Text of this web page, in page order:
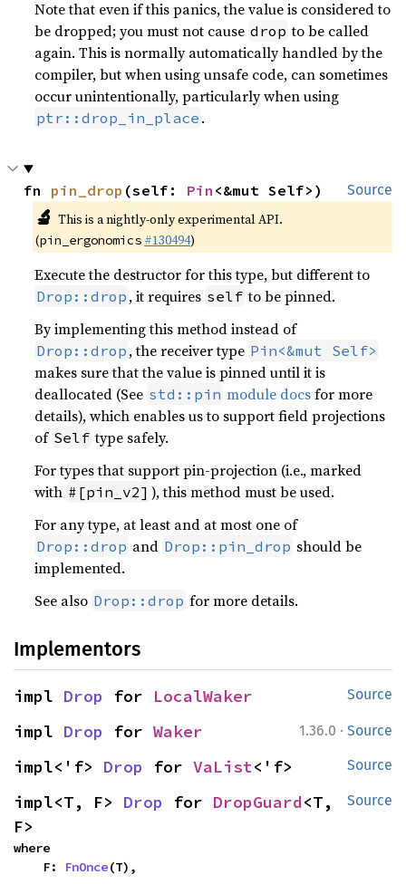
Note that even if this panics, the value is considered to
be dropped; you must not cause drop to be called
again. This is normally automatically handled by the
compiler, but when using unsafe code, can sometimes
occur unintentionally, particularly when using
ptr::drop_in_place .
Source
fn pin_drop (self: Pin <&mut Self>)
🔬 This is a nightly-only experimental API.
(pin_ergonomics #130494)
Execute the destructor for this type, but different to
Drop::drop , it requires self to be pinned.
By implementing this method instead of
Drop::drop , the receiver type Pin<&mut Self>
makes sure that the value is pinned until it is
deallocated (See std::pin module docsfor more
details), which enables us to support field projections
of Self type safely.
For types that support pin-projection (i.e., marked
with #[pin_v2] ), this method must be used.
For any type, at least and at most one of
Drop::drop and Drop::pin_drop should be
implemented.
See also Drop::drop for more details.
Implementors
Source
impl Drop for LocalWaker
1.36.0 · Source
impl Drop for Waker
Source
impl<'f> Drop for VaList<'f>
Source
impl<T, F> Drop for DropGuard<T,
F>
where
    F:
FnOnce(T),